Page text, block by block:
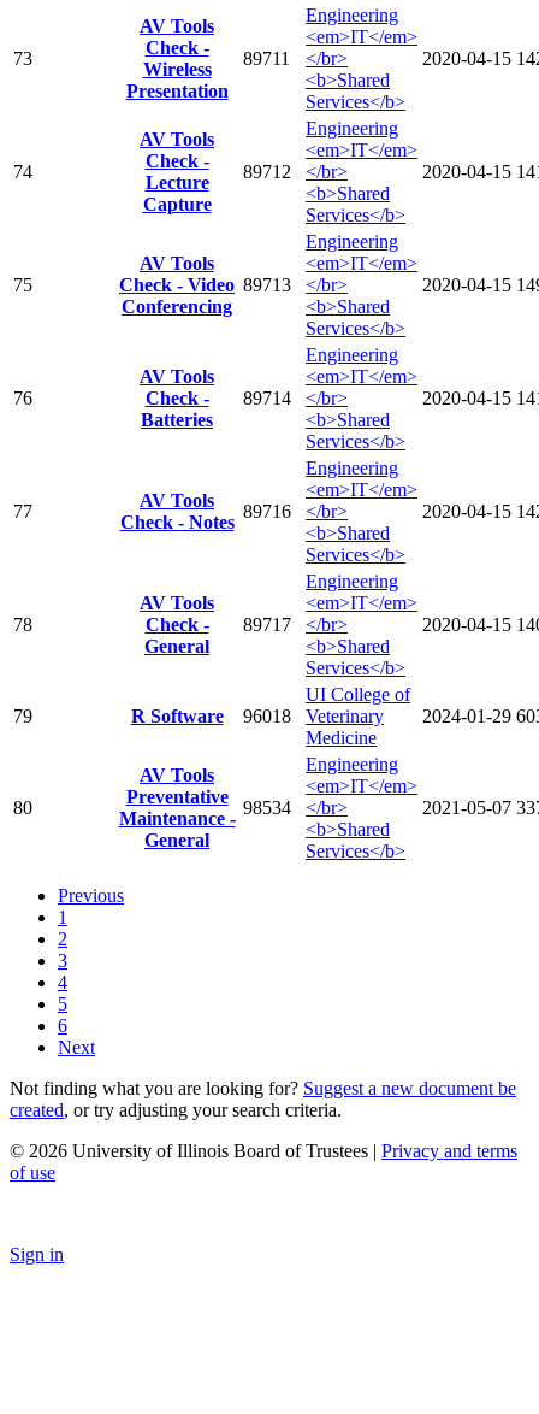
73
AV Tools
Check -
Wireless
Presentation
89711
Engineering
<em>IT</em>
</br>
<b>Shared
Services</b>
2020-04-15
74
AV Tools
Check -
Lecture
Capture
89712
Engineering
<em>IT</em>
</br>
<b>Shared
Services</b>
2020-04-15
75
AV Tools
Check - Video
Conferencing
89713
Engineering
<em>IT</em>
</br>
<b>Shared
Services</b>
2020-04-15
76
AV Tools
Check -
Batteries
89714
Engineering
<em>IT</em>
</br>
<b>Shared
Services</b>
2020-04-15
77
AV Tools
Check - Notes
89716
Engineering
<em>IT</em>
</br>
<b>Shared
Services</b>
2020-04-15
78
AV Tools
Check -
General
89717
Engineering
<em>IT</em>
</br>
<b>Shared
Services</b>
2020-04-15
79 R Software 96018
UI College of
Veterinary
Medicine
2024-01-29
80
AV Tools
Preventative
Maintenance -
General
98534
Engineering
<em>IT</em>
</br>
<b>Shared
Services</b>
2021-05-07
Previous
1
2
3
4
5
6
Next
Not finding what you are looking for? Suggest a new document be
created, or try adjusting your search criteria.
© 2026 University of Illinois Board of Trustees | Privacy and terms
of use
Sign in